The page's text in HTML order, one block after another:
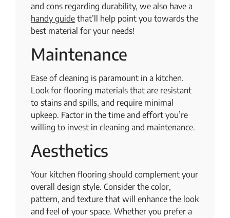
and cons regarding durability, we also have a ​​
handy guide that’ll help point you towards the
best material for your needs!
Maintenance
Ease of cleaning is paramount in a kitchen.
Look for flooring materials that are resistant
to stains and spills, and require minimal
upkeep. Factor in the time and effort you’re
willing to invest in cleaning and maintenance.
Aesthetics
Your kitchen flooring should complement your
overall design style. Consider the color,
pattern, and texture that will enhance the look
and feel of your space. Whether you prefer a